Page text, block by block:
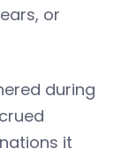
or
during
it